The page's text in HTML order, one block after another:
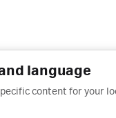
language
content for your